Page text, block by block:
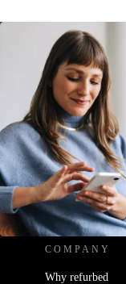
Sign
Never
REFURBED
COMPANY
Why refurbed